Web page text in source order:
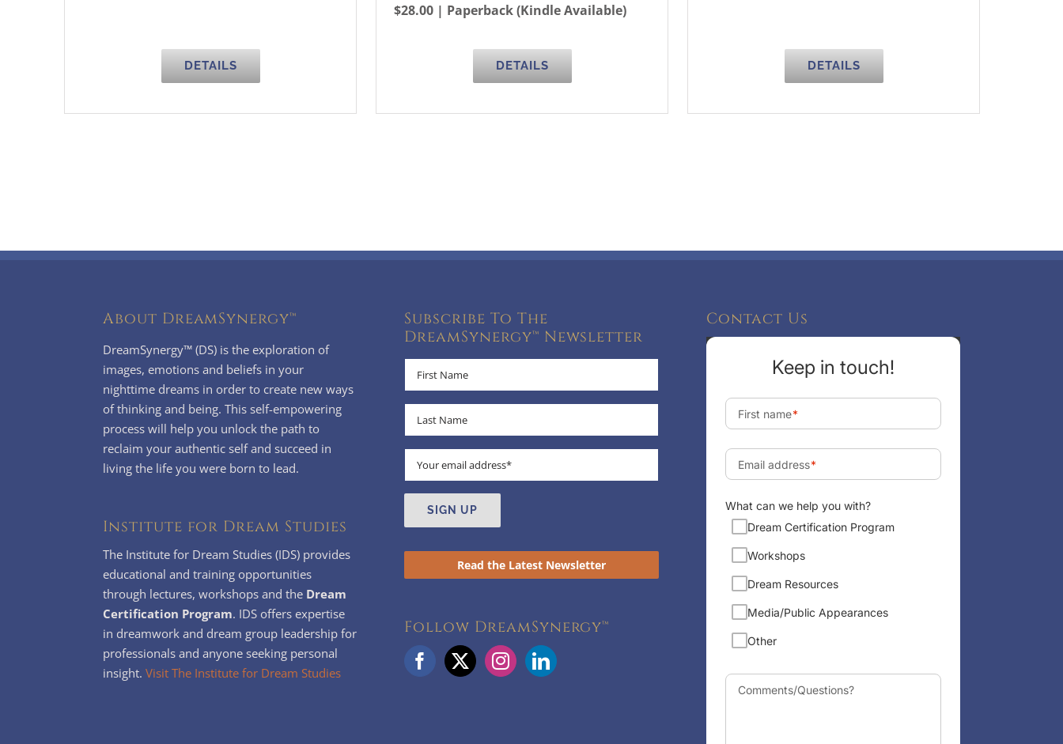
DETAILS
$28.00 | Paperback (Kindle Available)
DETAILS DETAILS
About DreamSynergy™
DreamSynergy™ (DS) is the exploration of
images, emotions and beliefs in your
nighttime dreams in order to create new ways
of thinking and being. This self-empowering
process will help you unlock the path to
reclaim your authentic self and succeed in
living the life you were born to lead.
Institute for Dream Studies
The Institute for Dream Studies (IDS) provides
educational and training opportunities
through lectures, workshops and the Dream
Certification Program. IDS offers expertise
in dreamwork and dream group leadership for
professionals and anyone seeking personal
insight. Visit The Institute for Dream Studies
Subscribe To The
DreamSynergy™ Newsletter
Read the Latest Newsletter
Follow DreamSynergy™
Contact Us